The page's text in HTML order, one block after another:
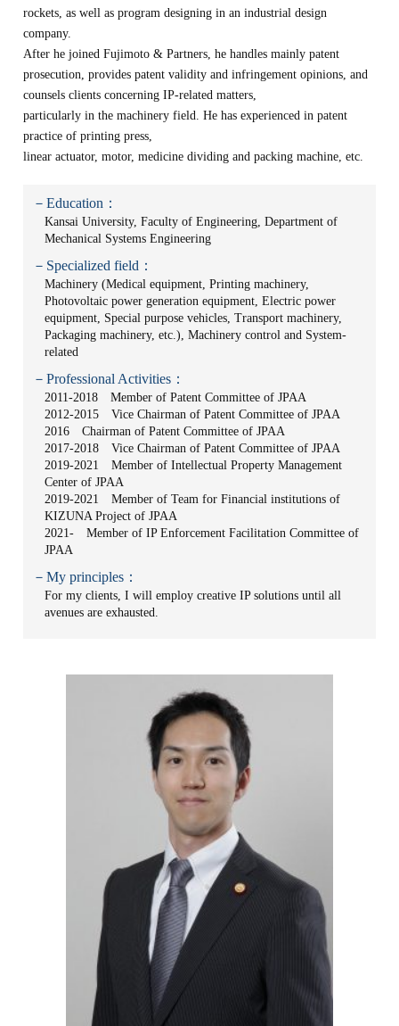
rockets, as well as program designing in an industrial design
company.
After he joined Fujimoto & Partners, he handles mainly patent
prosecution, provides patent validity and infringement opinions, and
counsels clients concerning IP-related matters,
particularly in the machinery field. He has experienced in patent
practice of printing press,
linear actuator, motor, medicine dividing and packing machine, etc.
－Education：
Kansai University, Faculty of Engineering, Department of
Mechanical Systems Engineering
－Specialized field：
Machinery (Medical equipment, Printing machinery,
Photovoltaic power generation equipment, Electric power
equipment, Special purpose vehicles, Transport machinery,
Packaging machinery, etc.), Machinery control and System-
related
－Professional Activities：
2011-2018 Member of Patent Committee of JPAA
2012-2015 Vice Chairman of Patent Committee of JPAA
2016 Chairman of Patent Committee of JPAA
2017-2018 Vice Chairman of Patent Committee of JPAA
2019-2021 Member of Intellectual Property Management
Center of JPAA
2019-2021 Member of Team for Financial institutions of
KIZUNA Project of JPAA
2021- Member of IP Enforcement Facilitation Committee of
JPAA
－My principles：
For my clients, I will employ creative IP solutions until all
avenues are exhausted.